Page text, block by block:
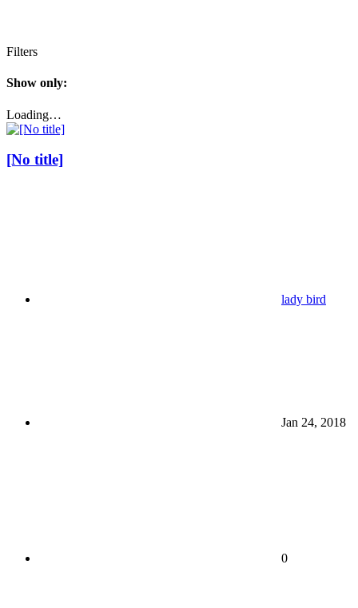
Filters
Show only:
Loading…
[No title]
lady bird
Jan 24, 2018
0